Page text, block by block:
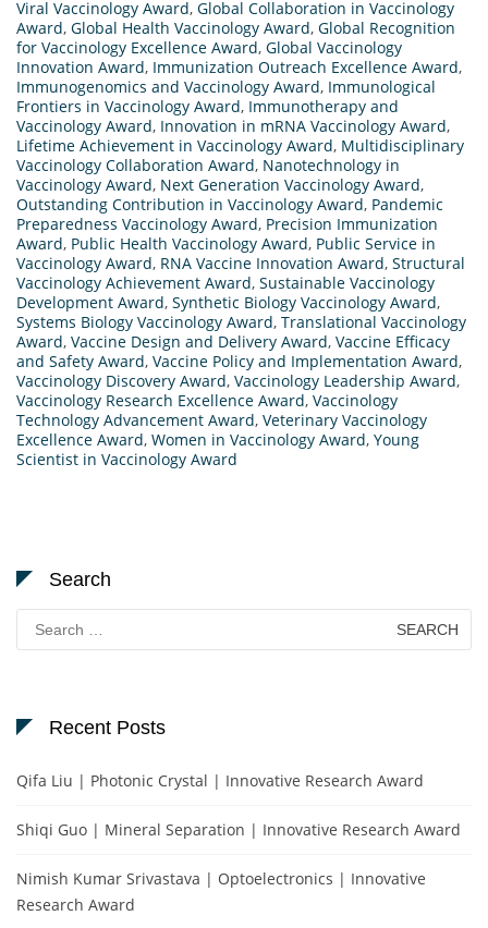
Viral Vaccinology Award, Global Collaboration in Vaccinology
Award, Global Health Vaccinology Award, Global Recognition
for Vaccinology Excellence Award, Global Vaccinology
Innovation Award, Immunization Outreach Excellence Award,
Immunogenomics and Vaccinology Award, Immunological
Frontiers in Vaccinology Award, Immunotherapy and
Vaccinology Award, Innovation in mRNA Vaccinology Award,
Lifetime Achievement in Vaccinology Award, Multidisciplinary
Vaccinology Collaboration Award, Nanotechnology in
Vaccinology Award, Next Generation Vaccinology Award,
Outstanding Contribution in Vaccinology Award, Pandemic
Preparedness Vaccinology Award, Precision Immunization
Award, Public Health Vaccinology Award, Public Service in
Vaccinology Award, RNA Vaccine Innovation Award, Structural
Vaccinology Achievement Award, Sustainable Vaccinology
Development Award, Synthetic Biology Vaccinology Award,
Systems Biology Vaccinology Award, Translational Vaccinology
Award, Vaccine Design and Delivery Award, Vaccine Efficacy
and Safety Award, Vaccine Policy and Implementation Award,
Vaccinology Discovery Award, Vaccinology Leadership Award,
Vaccinology Research Excellence Award, Vaccinology
Technology Advancement Award, Veterinary Vaccinology
Excellence Award, Women in Vaccinology Award, Young
Scientist in Vaccinology Award
Search
for:
Recent Posts
Qifa Liu | Photonic Crystal | Innovative Research Award
Shiqi Guo | Mineral Separation | Innovative Research Award
Nimish Kumar Srivastava | Optoelectronics | Innovative
Research Award